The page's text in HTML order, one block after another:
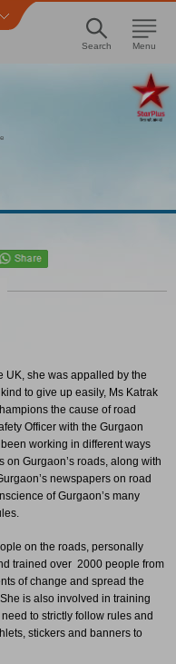
Search Menu
UK, she was appalled by the
to give up easily, Ms Katrak
the cause of road
Officer with the Gurgaon
working in different ways
Gurgaon’s roads, along with
newspapers on road
of Gurgaon’s many
on the roads, personally
trained over 2000 people from
of change and spread the
is also involved in training
to strictly follow rules and
stickers and banners to